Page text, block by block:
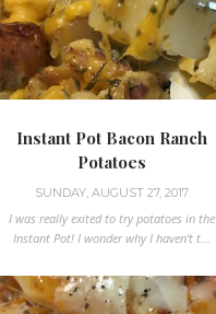
Instant Pot Bacon Ranch
Potatoes
SUNDAY, AUGUST 27, 2017
I was really exited to try potatoes in the
Instant Pot! I wonder why I haven't t...